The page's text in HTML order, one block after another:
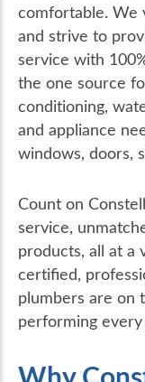
comfortable. We
and strive to
service with
the one source
conditioning,
and appliance
windows, doors,
Count on
service,
products, all at a
certified,
plumbers are on
performing